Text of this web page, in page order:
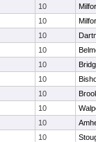
10
10
10
10
10
10
10
10
10
10